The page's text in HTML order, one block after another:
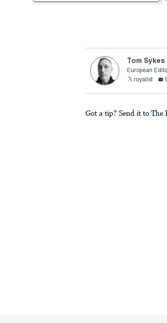
Tom Sykes
European
royalist
Got a tip? Send it to The